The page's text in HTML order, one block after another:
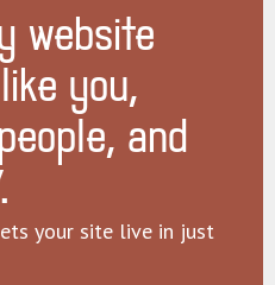
website
you,
and
your site live in just